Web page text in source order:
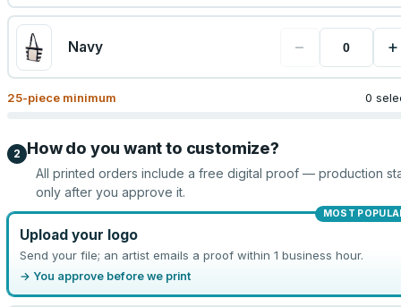
Navy − +
25-piece minimum 0
2 How do you want to customize?
All printed orders include a free digital proof — production
only after you approve it.
MOST
Upload your logo
Send your file; an artist emails a proof within 1 business hour.
→ You approve before we print